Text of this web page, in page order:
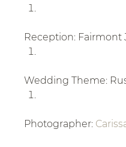
Reception: Fairmont
Wedding Theme:
Photographer: